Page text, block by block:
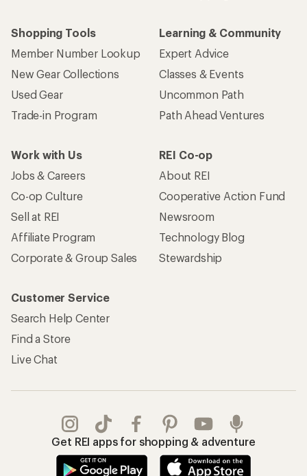
Shopping Tools
Member Number Lookup
New Gear Collections
Used Gear
Trade-in Program
Learning & Community
Expert Advice
Classes & Events
Uncommon Path
Path Ahead Ventures
Work with Us
Jobs & Careers
Co-op Culture
Sell at REI
Affiliate Program
Corporate & Group Sales
REI Co-op
About REI
Cooperative Action Fund
Newsroom
Technology Blog
Stewardship
Customer Service
Search Help Center
Find a Store
Live Chat
Get REI apps for shopping & adventure